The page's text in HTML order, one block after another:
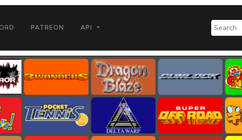
PATREON API